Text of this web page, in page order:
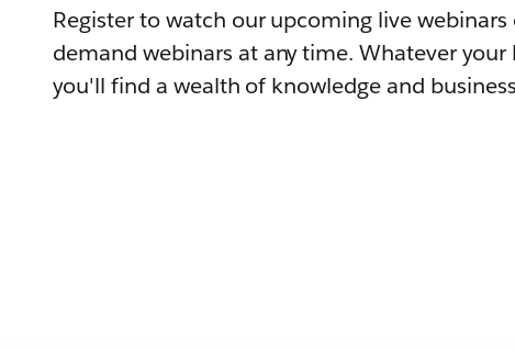
Register to watch our upcoming live
demand webinars at any time. Whatever your
you'll find a wealth of knowledge and